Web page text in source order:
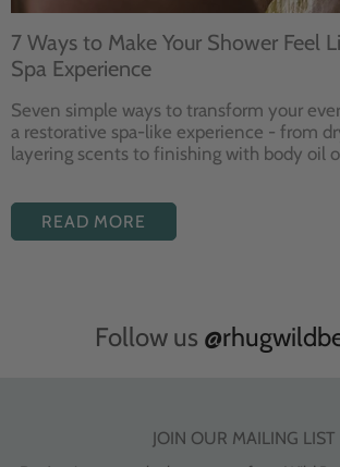
7 Ways to Make Your Shower Feel
Spa Experience
Seven simple ways to transform your
a restorative spa-like experience - from
layering scents to finishing with body oil
READ MORE
Follow us
JOIN OUR MAILING LIST